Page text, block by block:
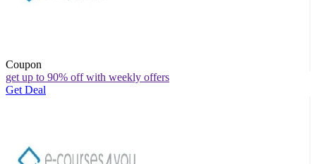
Coupon
get up to 90% off with weekly offers
Get Deal